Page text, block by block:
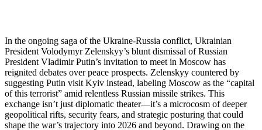
In the ongoing saga of the Ukraine-Russia conflict, Ukrainian
President Volodymyr Zelenskyy’s blunt dismissal of Russian
President Vladimir Putin’s invitation to meet in Moscow has
reignited debates over peace prospects. Zelenskyy countered by
suggesting Putin visit Kyiv instead, labeling Moscow as the “capital
of this terrorist” amid relentless Russian missile strikes. This
exchange isn’t just diplomatic theater—it’s a microcosm of deeper
geopolitical rifts, security fears, and strategic posturing that could
shape the war’s trajectory into 2026 and beyond. Drawing on the